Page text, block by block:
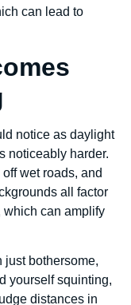
can lead to
notice as daylight
noticeably harder.
wet roads, and
all factor
which can amplify
just bothersome,
yourself squinting,
distances in